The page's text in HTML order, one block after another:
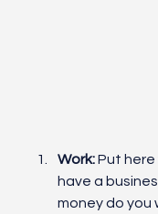
Work: Put here
have a
money do you